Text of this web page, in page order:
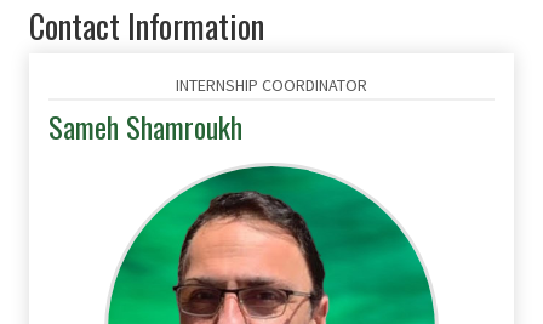
Contact Information
INTERNSHIP COORDINATOR
Sameh Shamroukh